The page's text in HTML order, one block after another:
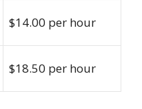
$14.00 per hour
$18.50 per hour